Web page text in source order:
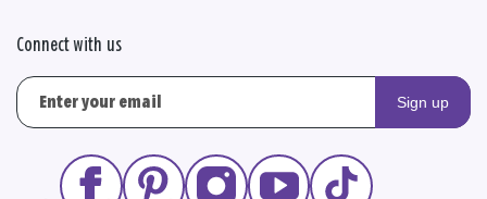
Connect with us
Sign up